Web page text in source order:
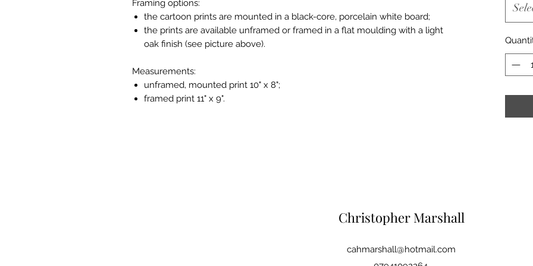
Framing options:
the cartoon prints are mounted in a black-core, porcelain white board;
the prints are available unframed or framed in a flat moulding with a light
oak finish (see picture above).
Measurements:
unframed, mounted print 10" x 8";
framed print 11" x 9".
Christopher Marshall
cahmarshall@hotmail.com